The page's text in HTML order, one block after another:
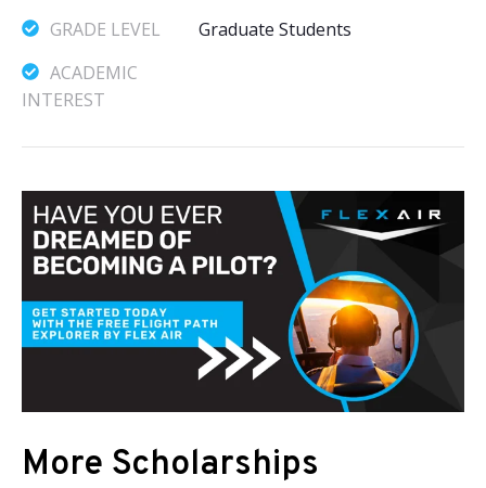
GRADE LEVEL
Graduate Students
ACADEMIC
INTEREST
More Scholarships